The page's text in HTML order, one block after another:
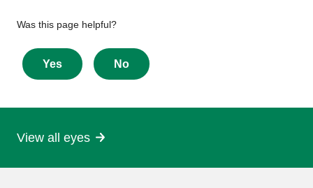
Give
feedback
about
this
Was this page helpful?
Yes No
View all eyes